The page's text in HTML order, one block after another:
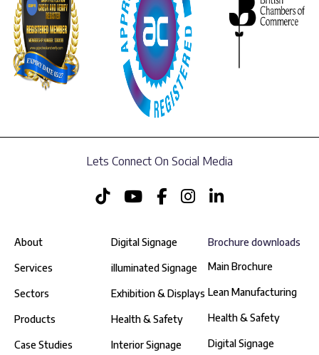
Lets Connect On Social Media
Brochure downloads
Main Brochure
Lean Manufacturing
Health & Safety
Digital Signage
About
Services
Sectors
Products
Case Studies
Digital Signage
illuminated Signage
Exhibition & Displays
Health & Safety
Interior Signage